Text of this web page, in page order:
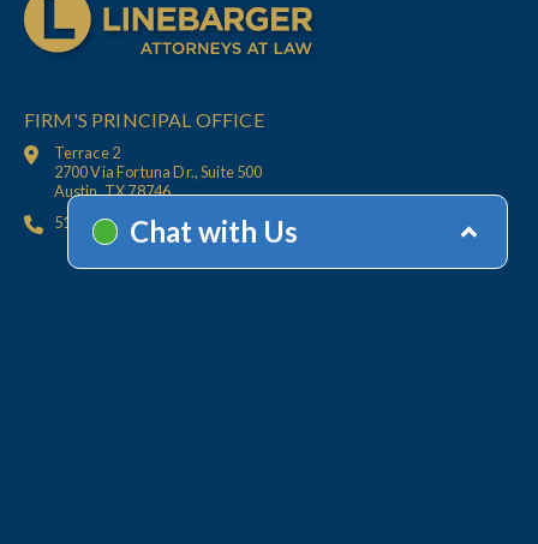
FIRM'S PRINCIPAL OFFICE
Terrace 2
2700 Via Fortuna Dr., Suite 500
Austin, TX 78746
512.447.6675